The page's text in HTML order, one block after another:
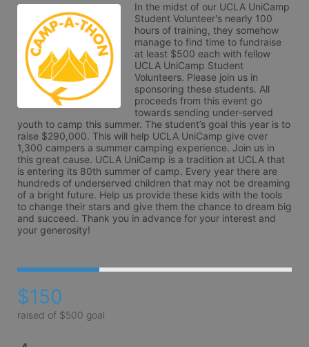
In the midst of our UCLA UniCamp
Student Volunteer's nearly 100
hours of training, they somehow
manage to find time to fundraise
at least $500 each with fellow
UCLA UniCamp Student
Volunteers. Please join us in
sponsoring these students. All
proceeds from this event go
towards sending under-served
youth to camp this summer. The student’s goal this year is to
raise $290,000. This will help UCLA UniCamp give over
1,300 campers a summer camping experience. Join us in
this great cause. UCLA UniCamp is a tradition at UCLA that
is entering its 80th summer of camp. Every year there are
hundreds of underserved children that may not be dreaming
of a bright future. Help us provide these kids with the tools
to change their stars and give them the chance to dream big
and succeed. Thank you in advance for your interest and
your generosity!
$150
raised of $500 goal